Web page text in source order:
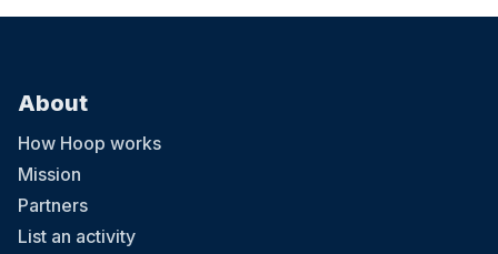
About
How Hoop works
Mission
Partners
List an activity